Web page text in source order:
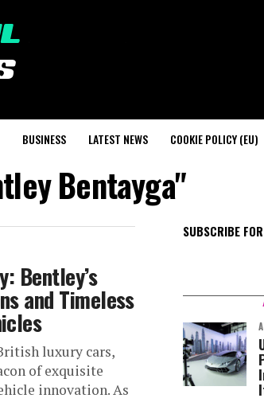
BUSINESS LATEST NEWS COOKIE POLICY (EU)
Bentayga"
Bentley’s
and Timeless
luxury cars,
of exquisite
innovation. As
SUBSCRIBE